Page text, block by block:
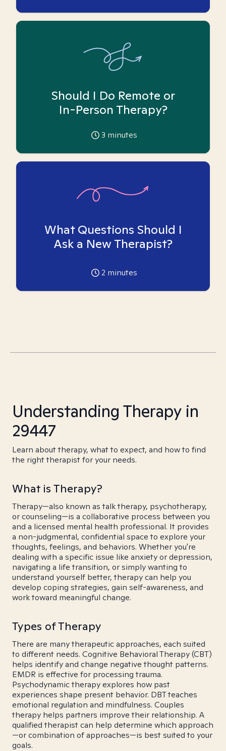
Should I Do Remote or
In-Person Therapy?
3 minutes
What Questions Should I
Ask a New Therapist?
2 minutes
Understanding Therapy in
29447
Learn about therapy, what to expect, and how to find
the right therapist for your needs.
What is Therapy?
Therapy—also known as talk therapy, psychotherapy,
or counseling—is a collaborative process between you
and a licensed mental health professional. It provides
a non-judgmental, confidential space to explore your
thoughts, feelings, and behaviors. Whether you're
dealing with a specific issue like anxiety or depression,
navigating a life transition, or simply wanting to
understand yourself better, therapy can help you
develop coping strategies, gain self-awareness, and
work toward meaningful change.
Types of Therapy
There are many therapeutic approaches, each suited
to different needs. Cognitive Behavioral Therapy (CBT)
helps identify and change negative thought patterns.
EMDR is effective for processing trauma.
Psychodynamic therapy explores how past
experiences shape present behavior. DBT teaches
emotional regulation and mindfulness. Couples
therapy helps partners improve their relationship. A
qualified therapist can help determine which approach
—or combination of approaches—is best suited to your
goals.